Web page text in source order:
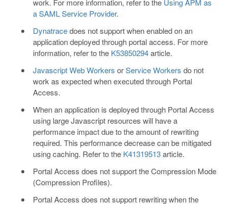
work. For more information, refer to the Using APM as
a SAML Service Provider.
Dynatracedoes not support when enabled on an
application deployed through portal access. For more
information, refer to the K53850294article.
Javascript Web Workers orService Workers do not
work as expected when executed through Portal
Access.
When an application is deployed through Portal Access
using large Javascript resources will have a
performance impact due to the amount of rewriting
required. This performance decrease can be mitigated
using caching. Refer to the K41319513article.
Portal Access does not support the Compression Mode
(Compression Profiles).
Portal Access does not support rewriting when the